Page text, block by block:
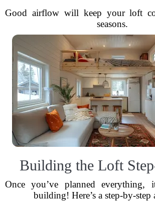
Good airflow will keep your loft
seasons.
Building the Loft
Once you’ve planned everything,
building! Here’s a step-by-step